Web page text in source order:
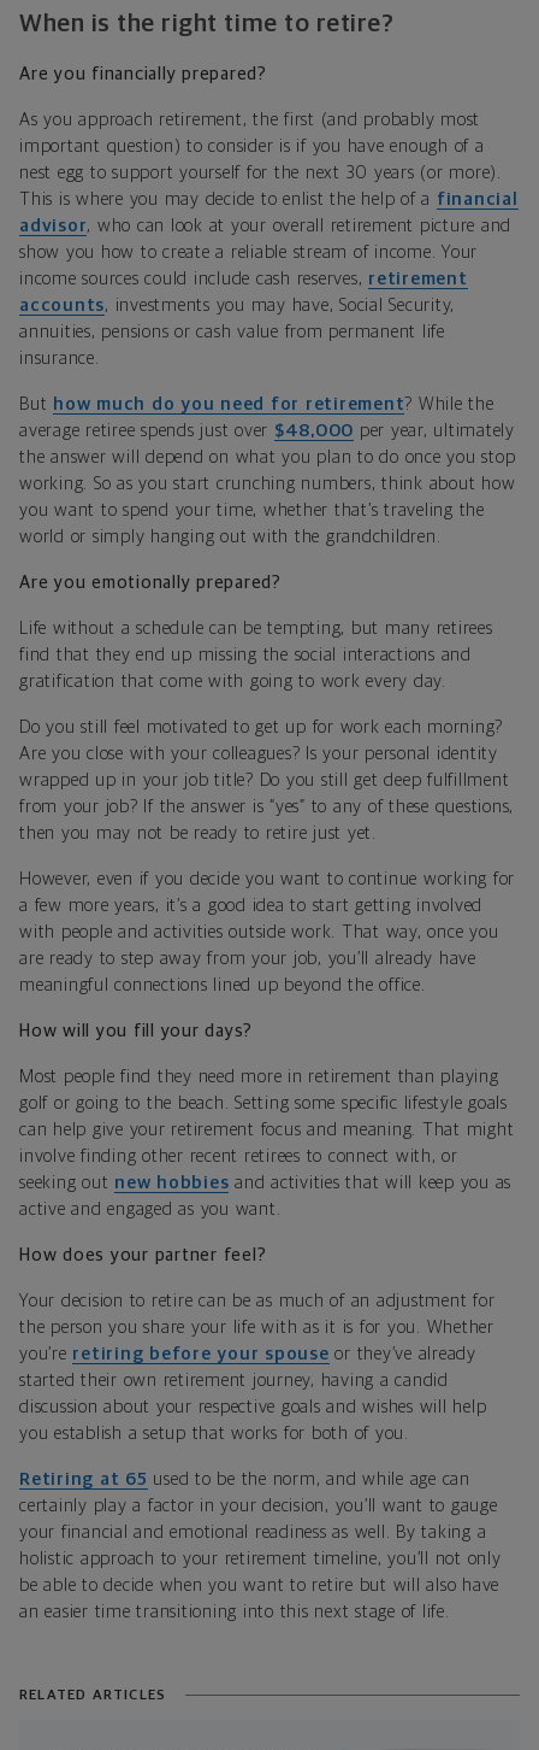
When is the right time to retire?
Are you financially prepared?
As you approach retirement, the first (and probably most
important question) to consider is if you have enough of a
nest egg to support yourself for the next 30 years (or more).
This is where you may decide to enlist the help of a financial
advisor, who can look at your overall retirement picture and
show you how to create a reliable stream of income. Your
income sources could include cash reserves, retirement
accounts, investments you may have, Social Security,
annuities, pensions or cash value from permanent life
insurance.
But how much do you need for retirement? While the
average retiree spends just over $48,000 per year, ultimately
the answer will depend on what you plan to do once you stop
working. So as you start crunching numbers, think about how
you want to spend your time, whether that’s traveling the
world or simply hanging out with the grandchildren.
Are you emotionally prepared?
Life without a schedule can be tempting, but many retirees
find that they end up missing the social interactions and
gratification that come with going to work every day.
Do you still feel motivated to get up for work each morning?
Are you close with your colleagues? Is your personal identity
wrapped up in your job title? Do you still get deep fulfillment
from your job? If the answer is “yes” to any of these questions,
then you may not be ready to retire just yet.
However, even if you decide you want to continue working for
a few more years, it’s a good idea to start getting involved
with people and activities outside work. That way, once you
are ready to step away from your job, you’ll already have
meaningful connections lined up beyond the office.
How will you fill your days?
Most people find they need more in retirement than playing
golf or going to the beach. Setting some specific lifestyle goals
can help give your retirement focus and meaning. That might
involve finding other recent retirees to connect with, or
seeking out new hobbies and activities that will keep you as
active and engaged as you want.
How does your partner feel?
Your decision to retire can be as much of an adjustment for
the person you share your life with as it is for you. Whether
you’re retiring before your spouse or they’ve already
started their own retirement journey, having a candid
discussion about your respective goals and wishes will help
you establish a setup that works for both of you.
Retiring at 65 used to be the norm, and while age can
certainly play a factor in your decision, you’ll want to gauge
your financial and emotional readiness as well. By taking a
holistic approach to your retirement timeline, you’ll not only
be able to decide when you want to retire but will also have
an easier time transitioning into this next stage of life.
RELATED ARTICLES